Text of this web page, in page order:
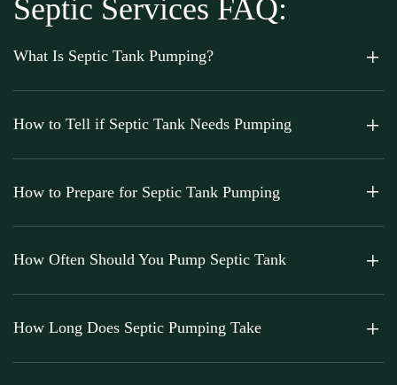
Septic Services FAQ:
What Is Septic Tank Pumping?
How to Tell if Septic Tank Needs Pumping
How to Prepare for Septic Tank Pumping
How Often Should You Pump Septic Tank
How Long Does Septic Pumping Take